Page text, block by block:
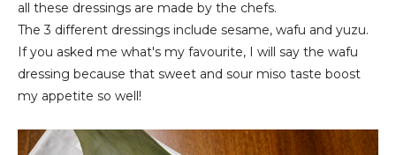
all these dressings are made by the chefs.
The 3 different dressings include sesame, wafu and yuzu.
If you asked me what's my favourite, I will say the wafu
dressing because that sweet and sour miso taste boost
my appetite so well!